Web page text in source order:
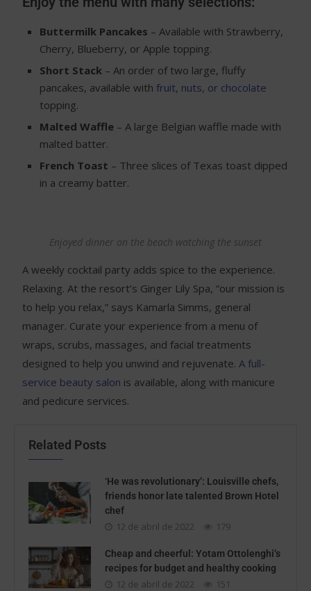
Buttermilk Pancakes – Available with Strawberry,
Cherry, Blueberry, or Apple topping.
Short Stack – An order of two large, fluffy
pancakes, available withfruit, nuts, or chocolate
topping.
Malted Waffle – A large Belgian waffle made with
malted batter.
French Toast – Three slices of Texas toast dipped
in a creamy batter.
Enjoyed dinner on the beach watching the sunset
A weekly cocktail party adds spice to the experience.
Relaxing. At the resort’s Ginger Lily Spa, “our mission is
to help you relax,” says Kamarla Simms, general
manager. Curate your experience from a menu of
wraps, scrubs, massages, and facial treatments
designed to help you unwind and rejuvenate. A full-
service beauty salon is available, along with manicure
and pedicure services.
Related Posts
‘He was revolutionary’: Louisville chefs,
friends honor late talented Brown Hotel
chef
12 de abril de 2022 179
Cheap and cheerful: Yotam Ottolenghi’s
recipes for budget and healthy cooking
12 de abril de 2022 151